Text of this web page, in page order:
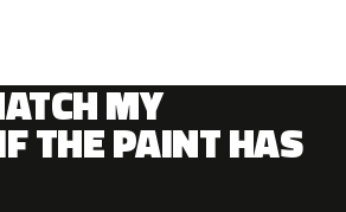
MY
THE PAINT HAS